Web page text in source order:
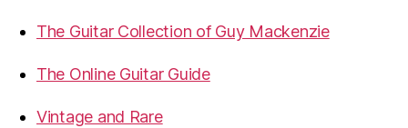
The Guitar Collection of Guy Mackenzie
The Online Guitar Guide
Vintage and Rare